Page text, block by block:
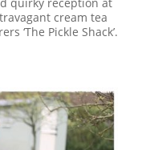
cream tea
‘The Pickle Shack’.